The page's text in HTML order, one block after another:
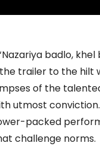
badlo, khel
trailer to the hilt
of the
utmost
packed
challenge norms.